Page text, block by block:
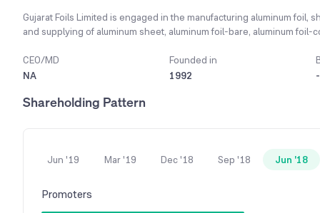
Gujarat Foils Limited is engaged in the manufacturing aluminum foil,
and supplying of aluminum sheet, aluminum foil-bare, aluminum
from thin gauge sheets and coils for closure stock used in the
exchanger fins. It provides tagger and lidding foil for the food and
printing on both sides of the aluminum foils, which are processed
CEO/MD
NA
Founded in
1992
Shareholding Pattern
Jun '19 Mar '19 Dec '18 Sep '18 Jun '18
Promoters